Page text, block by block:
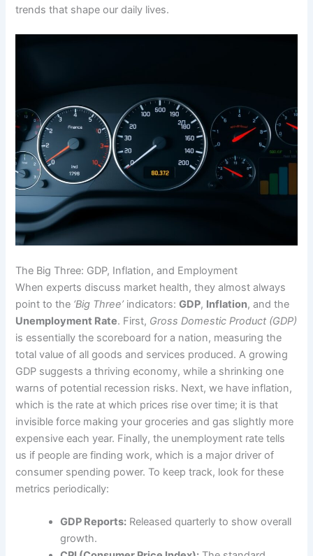
trends that shape our daily lives.
The Big Three: GDP, Inflation, and Employment
When experts discuss market health, they almost always
point to the ‘Big Three’ indicators:GDP, Inflation, and the
Unemployment Rate. First, Gross Domestic Product (GDP)
is essentially the scoreboard for a nation, measuring the
total value of all goods and services produced. A growing
GDP suggests a thriving economy, while a shrinking one
warns of potential recession risks. Next, we have inflation,
which is the rate at which prices rise over time; it is that
invisible force making your groceries and gas slightly more
expensive each year. Finally, the unemployment rate tells
us if people are finding work, which is a major driver of
consumer spending power. To keep track, look for these
metrics periodically:
GDP Reports: Released quarterly to show overall
growth.